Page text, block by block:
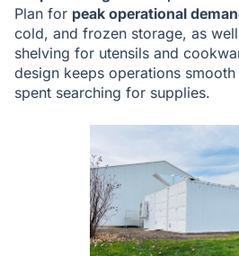
Plan for peak operational
cold, and frozen storage, as
shelving for utensils and
design keeps operations
spent searching for supplies.